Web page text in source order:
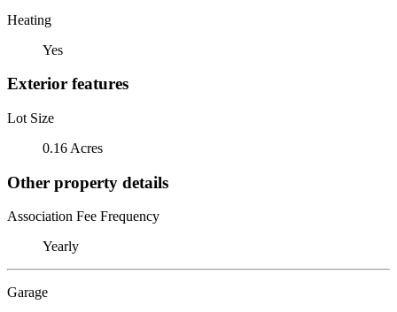
Heating
Yes
Exterior features
Lot Size
0.16 Acres
Other property details
Association Fee Frequency
Yearly
Garage